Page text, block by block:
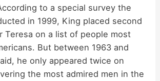
to a special survey the
in 1999, King placed second
Teresa on a list of people most
But between 1963 and
he only appeared twice on
the most admired men in the